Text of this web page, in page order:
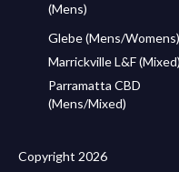
(Mens)
Glebe (Mens/Womens)
Marrickville L&F (Mixed)
Parramatta CBD
(Mens/Mixed)
Copyright 2026